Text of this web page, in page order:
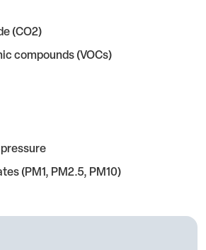
(CO2)
compounds (VOCs)
(PM1, PM2.5, PM10)